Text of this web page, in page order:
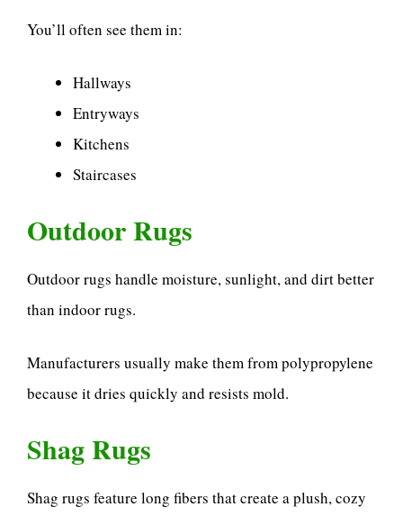
You’ll often see them in:
Hallways
Entryways
Kitchens
Staircases
Outdoor Rugs
Outdoor rugs handle moisture, sunlight, and dirt better
than indoor rugs.
Manufacturers usually make them from polypropylene
because it dries quickly and resists mold.
Shag Rugs
Shag rugs feature long fibers that create a plush, cozy